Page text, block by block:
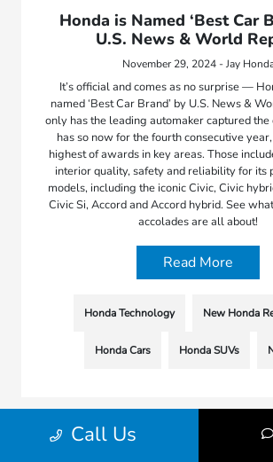
Honda is Named ‘Best Car
U.S. News & World
November 29, 2024 - Jay
It’s official and comes as no surprise —
named ‘Best Car Brand’ by U.S. News &
only has the leading automaker captured
has so now for the fourth consecutive
highest of awards in key areas. Those
interior quality, safety and reliability for its
models, including the iconic Civic, Civic
Civic Si, Accord and Accord hybrid. See
accolades are all about!
Read More
Honda Technology New Honda
Honda Cars Honda SUVs
Call Us